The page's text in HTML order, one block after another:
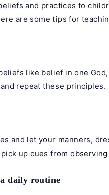
and practices to
are some tips for
like belief in one
repeat these principles.
and let your manners,
up cues from
daily routine